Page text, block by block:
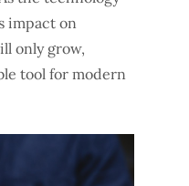
impact on
only grow,
tool for modern